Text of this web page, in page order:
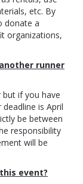
etc. By
donate a
organizations,
runner
but if you have
is April
be between
responsibility
will be
event?